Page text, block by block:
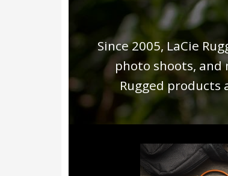
Since 2005, LaCie
photo shoots, and
Rugged